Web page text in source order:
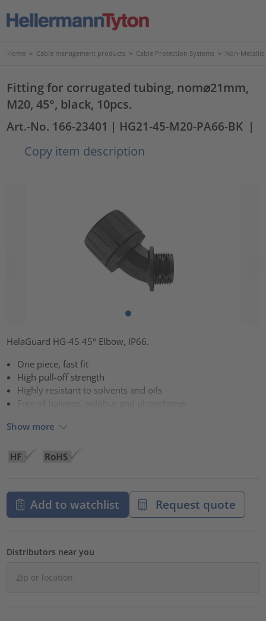
Home > Cable management products > Cable Protection Systems > Non-Metallic
Fitting for corrugated tubing, nom⌀21mm,
M20, 45°, black, 10pcs.
Art.-No. 166-23401 | HG21-45-M20-PA66-BK |
Copy item description
HelaGuard HG-45 45° Elbow, IP66.
One piece, fast fit
High pull-off strength
Highly resistant to solvents and oils
Free of halogen, sulphur and phosphorus
Show more
Add to watchlist Request quote
Distributors near you